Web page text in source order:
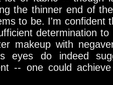
the thinner end of
to be. I'm confident
determination
makeup with
eyes do indeed
-- one could